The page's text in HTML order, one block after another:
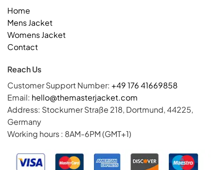
Home
Mens Jacket
Womens Jacket
Contact
Reach Us
Customer Support Number: +49 176 41669858
Email: hello@themasterjacket.com
Address: Stockumer Straße 218, Dortmund, 44225,
Germany
Working hours : 8AM-6PM (GMT+1)